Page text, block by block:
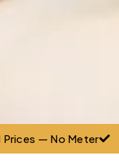
Prices — No Meter